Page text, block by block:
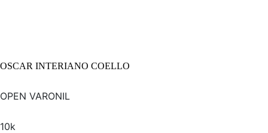
OSCAR INTERIANO COELLO
OPEN VARONIL
10k